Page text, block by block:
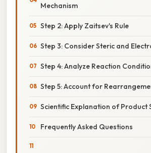
Mechanism
Step 2: Apply Zaitsev's Rule
Step 3: Consider Steric and
Step 4: Analyze Reaction
Step 5: Account for
Scientific Explanation of Product
Frequently Asked Questions